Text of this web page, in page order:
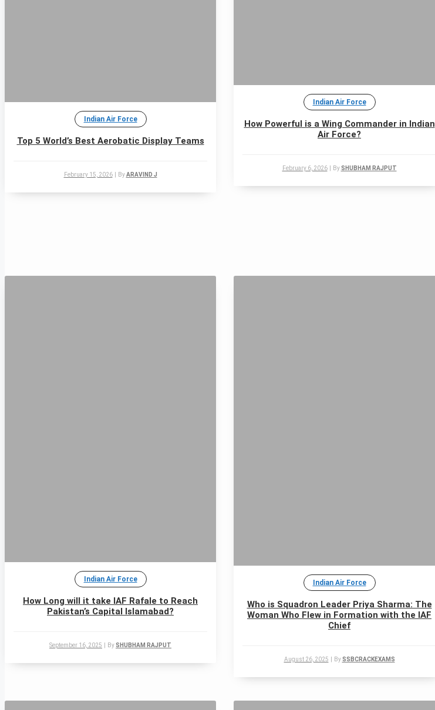
Indian Air Force
Top 5 World’s Best Aerobatic Display Teams
February 15, 2026 ByARAVIND J
Indian Air Force
How Powerful is a Wing Commander in Indian
Air Force?
February 6, 2026 BySHUBHAM RAJPUT
Indian Air Force
How Long will it take IAF Rafale to Reach
Pakistan’s Capital Islamabad?
September 16, 2025 BySHUBHAM RAJPUT
Indian Air Force
Who is Squadron Leader Priya Sharma: The
Woman Who Flew in Formation with the IAF
Chief
August 26, 2025 BySSBCRACKEXAMS